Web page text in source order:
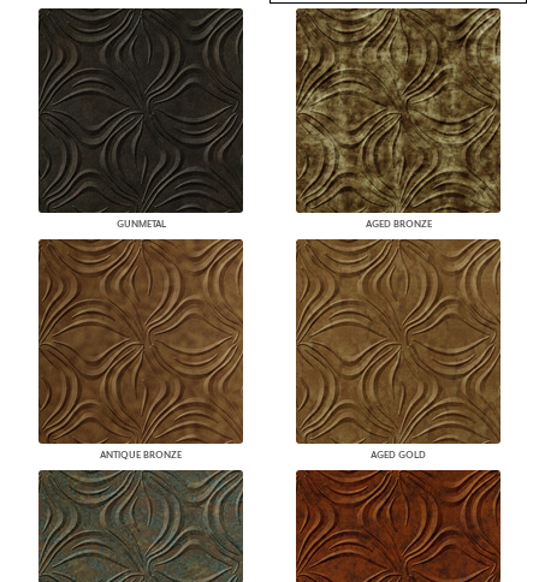
GUNMETAL AGED BRONZE
ANTIQUE BRONZE AGED GOLD